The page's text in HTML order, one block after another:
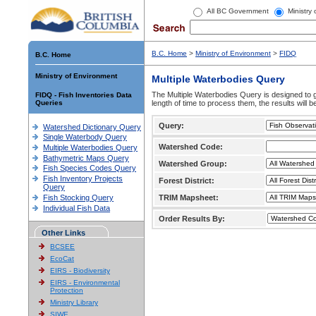
All BC Government Ministry
B.C. Home
Ministry of Environment
FIDQ - Fish Inventories Data
Queries
Watershed Dictionary Query
Single Waterbody Query
Multiple Waterbodies Query
Bathymetric Maps Query
Fish Species Codes Query
Fish Inventory Projects
Query
Fish Stocking Query
Individual Fish Data
Other Links
BCSEE
EcoCat
EIRS - Biodiversity
EIRS - Environmental
Protection
Ministry Library
SIWE
B.C. Home > Ministry of Environment > FIDQ
Multiple Waterbodies Query
The Multiple Waterbodies Query is designed to
length of time to process them, the results will
Query:
Watershed Code:
Watershed Group:
Forest District:
TRIM Mapsheet:
Order Results By: